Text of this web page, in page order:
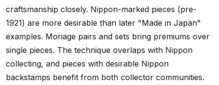
craftsmanship closely. Nippon-marked pieces (pre-
1921) are more desirable than later "Made in Japan"
examples. Moriage pairs and sets bring premiums over
single pieces. The technique overlaps with Nippon
collecting, and pieces with desirable Nippon
backstamps benefit from both collector communities.